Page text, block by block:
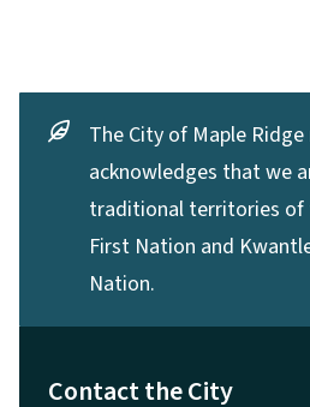
The City of Maple
acknowledges that we
traditional territories of
First Nation and
Nation.
Contact the City